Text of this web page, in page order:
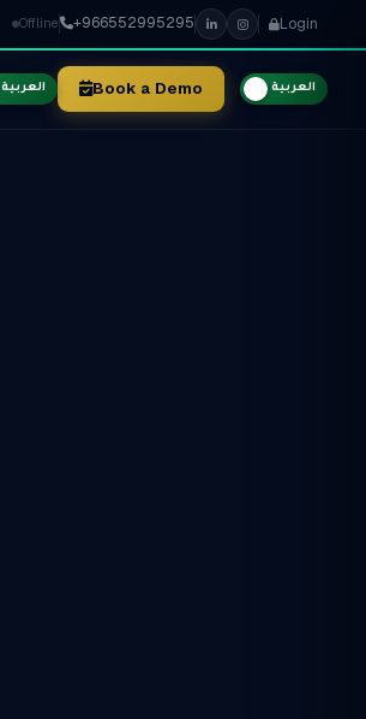
Offline +966552995295 Login
العربية Book a Demo العربية